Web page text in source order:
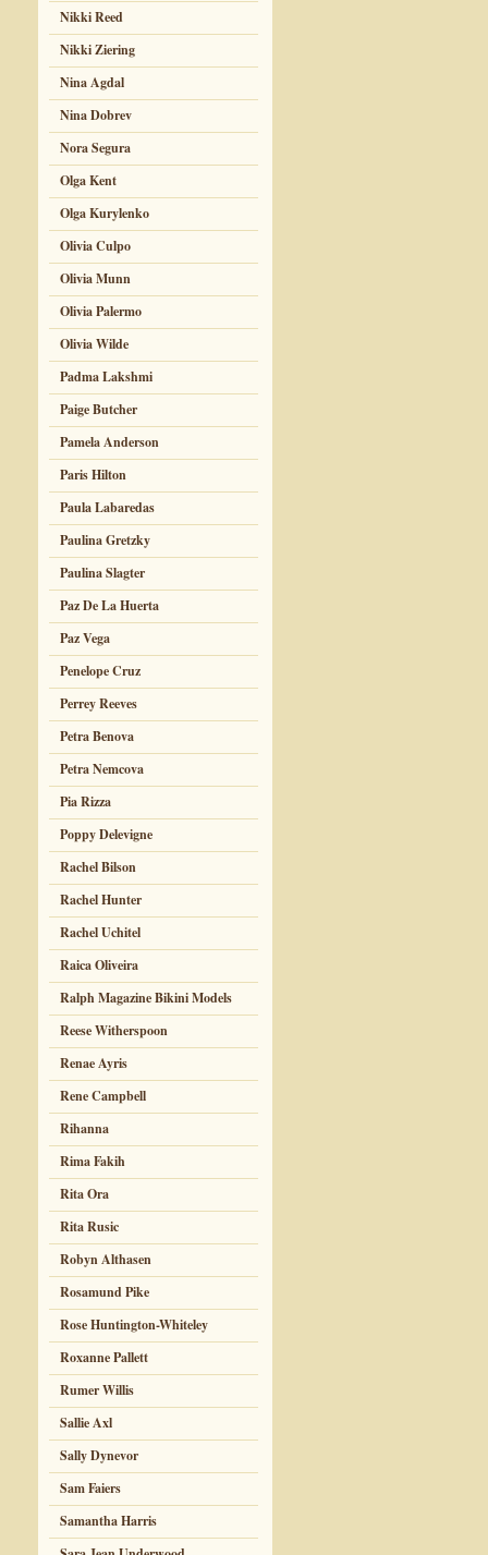
Nikki Reed
Nikki Ziering
Nina Agdal
Nina Dobrev
Nora Segura
Olga Kent
Olga Kurylenko
Olivia Culpo
Olivia Munn
Olivia Palermo
Olivia Wilde
Padma Lakshmi
Paige Butcher
Pamela Anderson
Paris Hilton
Paula Labaredas
Paulina Gretzky
Paulina Slagter
Paz De La Huerta
Paz Vega
Penelope Cruz
Perrey Reeves
Petra Benova
Petra Nemcova
Pia Rizza
Poppy Delevigne
Rachel Bilson
Rachel Hunter
Rachel Uchitel
Raica Oliveira
Ralph Magazine Bikini Models
Reese Witherspoon
Renae Ayris
Rene Campbell
Rihanna
Rima Fakih
Rita Ora
Rita Rusic
Robyn Althasen
Rosamund Pike
Rose Huntington-Whiteley
Roxanne Pallett
Rumer Willis
Sallie Axl
Sally Dynevor
Sam Faiers
Samantha Harris